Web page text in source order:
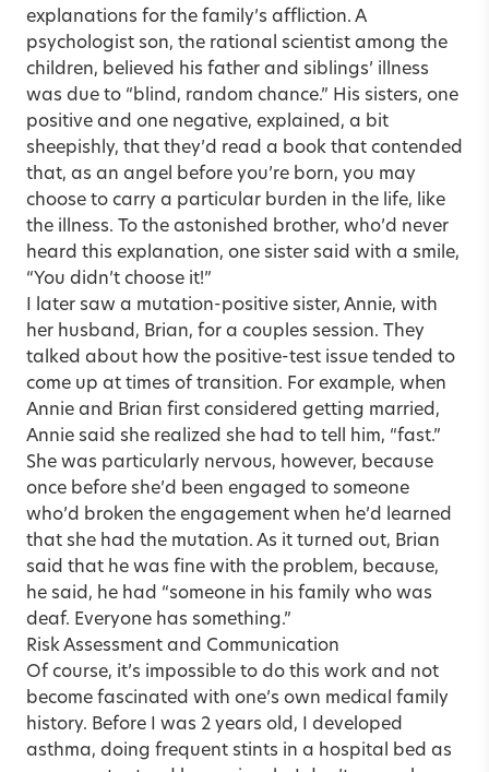
explanations for the family’s affliction. A
psychologist son, the rational scientist among the
children, believed his father and siblings’ illness
was due to “blind, random chance.” His sisters, one
positive and one negative, explained, a bit
sheepishly, that they’d read a book that contended
that, as an angel before you’re born, you may
choose to carry a particular burden in the life, like
the illness. To the astonished brother, who’d never
heard this explanation, one sister said with a smile,
“You didn’t choose it!”
I later saw a mutation-positive sister, Annie, with
her husband, Brian, for a couples session. They
talked about how the positive-test issue tended to
come up at times of transition. For example, when
Annie and Brian first considered getting married,
Annie said she realized she had to tell him, “fast.”
She was particularly nervous, however, because
once before she’d been engaged to someone
who’d broken the engagement when he’d learned
that she had the mutation. As it turned out, Brian
said that he was fine with the problem, because,
he said, he had “someone in his family who was
deaf. Everyone has something.”
Risk Assessment and Communication
Of course, it’s impossible to do this work and not
become fascinated with one’s own medical family
history. Before I was 2 years old, I developed
asthma, doing frequent stints in a hospital bed as